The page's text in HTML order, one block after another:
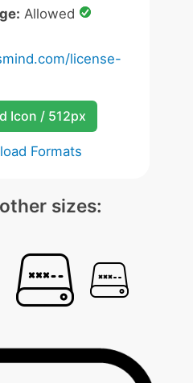
Allowed
license-
Icon / 512px
Formats
sizes: